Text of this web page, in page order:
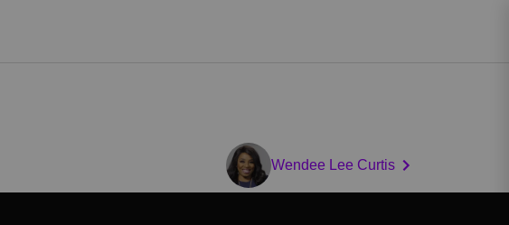
Wendee Lee Curtis